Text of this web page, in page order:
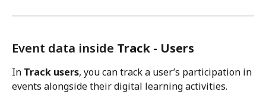
Event data inside Track - Users
In Track users, you can track a user’s participation in
events alongside their digital learning activities.